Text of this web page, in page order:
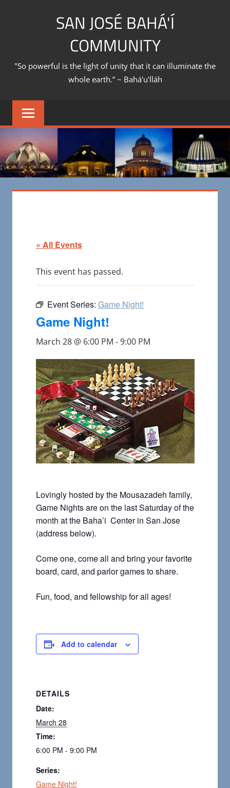
SAN JOSÉ BAHÁ'Í
COMMUNITY
"So powerful is the light of unity that it can illuminate the
whole earth.” ~ Bahá'u'lláh
« All Events
This event has passed.
Event Series: Game Night!
Game Night!
March 28 @ 6:00 PM -9:00 PM
Lovingly hosted by the Mousazadeh family,
Game Nights are on the last Saturday of the
month at the Baha’i Center in San Jose
(address below).
Come one, come all and bring your favorite
board, card, and parlor games to share.
Fun, food, and fellowship for all ages!
Add to calendar
DETAILS
Date:
March 28
Time:
6:00 PM - 9:00 PM
Series:
Game Night!